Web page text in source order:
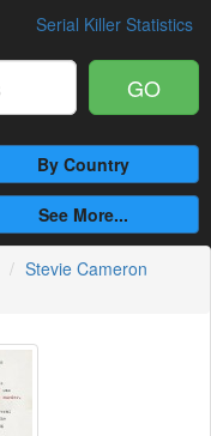
Serial Killer Statistics
GO
By Country
See More...
Stevie Cameron